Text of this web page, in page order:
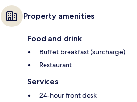
Property amenities
Food and drink
Buffet breakfast (surcharge)
Restaurant
Services
24-hour front desk